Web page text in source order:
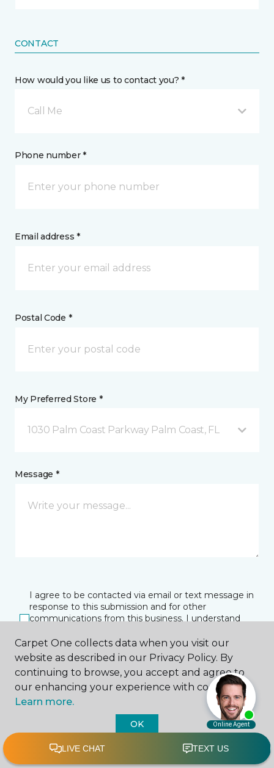
CONTACT
How would you like us to contact you? *
Call Me
Phone number *
Email address *
Postal Code *
My Preferred Store *
1030 Palm Coast Parkway Palm Coast, FL
Message *
I agree to be contacted via email or text message in
response to this submission and for other
communications from this business. I understand
at any time.
SUBMIT
Carpet One collects data when you visit our
website as described in our Privacy Policy. By
continuing to browse, you accept and agree to
our enhancing your experience with cookies.
Learn more.
OK